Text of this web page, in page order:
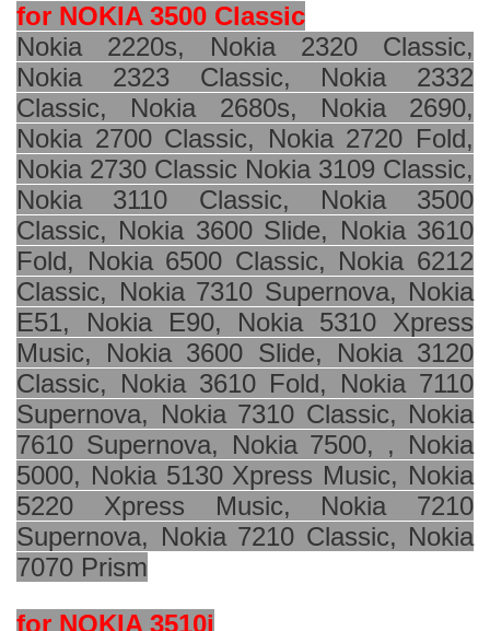
for NOKIA 3500 Classic
Nokia 2220s, Nokia 2320 Classic,
Nokia 2323 Classic, Nokia 2332
Classic, Nokia 2680s, Nokia 2690,
Nokia 2700 Classic, Nokia 2720 Fold,
Nokia 2730 Classic Nokia 3109 Classic,
Nokia 3110 Classic, Nokia 3500
Classic, Nokia 3600 Slide, Nokia 3610
Fold, Nokia 6500 Classic, Nokia 6212
Classic, Nokia 7310 Supernova, Nokia
E51, Nokia E90, Nokia 5310 Xpress
Music, Nokia 3600 Slide, Nokia 3120
Classic, Nokia 3610 Fold, Nokia 7110
Supernova, Nokia 7310 Classic, Nokia
7610 Supernova, Nokia 7500, , Nokia
5000, Nokia 5130 Xpress Music, Nokia
5220 Xpress Music, Nokia 7210
Supernova, Nokia 7210 Classic, Nokia
7070 Prism
for NOKIA 3510i